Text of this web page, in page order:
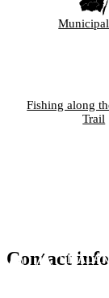
Fishing along
Trail
Contact